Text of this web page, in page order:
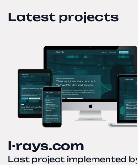
Latest projects
I-rays.com
Last project implemented by